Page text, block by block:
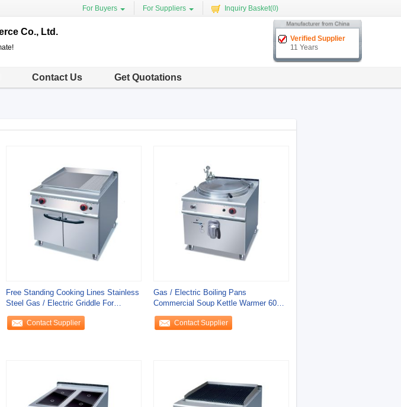
For Buyers For Suppliers Inquiry Basket(0)
Co., Ltd.
Verified Supplier
11 Years
Contact Us Get Quotations
Free Standing Cooking Lines Stainless
Steel Gas / Electric Griddle For
Kitchen
Contact Supplier
Gas / Electric Boiling Pans
Commercial Soup Kettle Warmer 60L
100L 150L Water
Contact Supplier